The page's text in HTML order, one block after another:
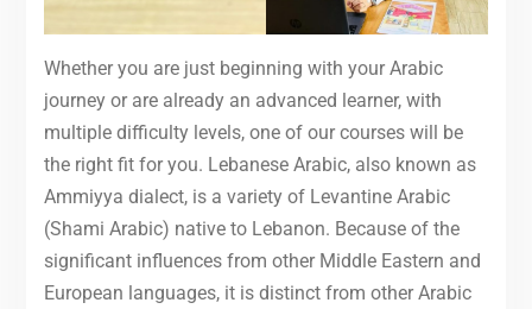
Whether you are just beginning with your Arabic
journey or are already an advanced learner, with
multiple difficulty levels, one of our courses will be
the right fit for you. Lebanese Arabic, also known as
Ammiyya dialect, is a variety of Levantine Arabic
(Shami Arabic) native to Lebanon. Because of the
significant influences from other Middle Eastern and
European languages, it is distinct from other Arabic